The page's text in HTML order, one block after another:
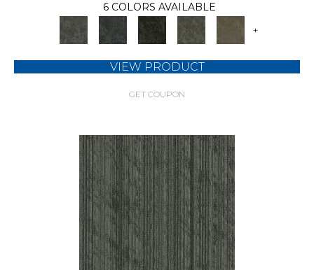
6 COLORS AVAILABLE
+
VIEW PRODUCT
GET COUPON